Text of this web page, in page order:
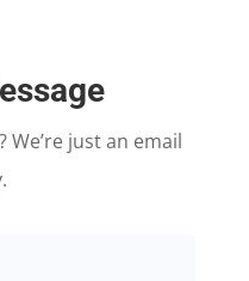
We’re just an email